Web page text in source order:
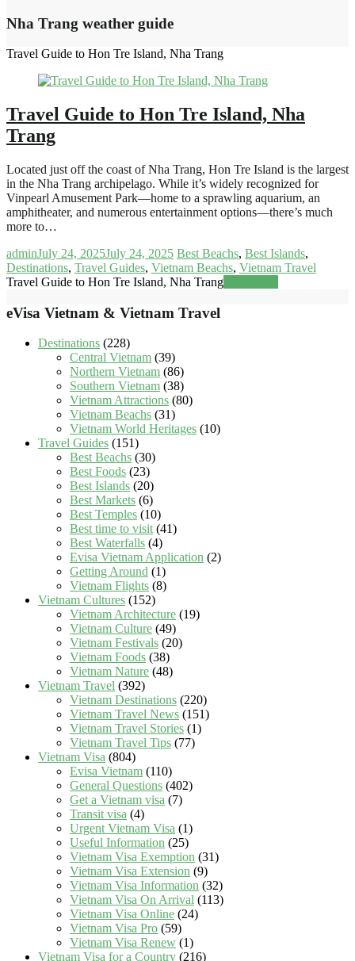
Nha Trang weather guide
Travel Guide to Hon Tre Island, Nha Trang
Travel Guide to Hon Tre Island, Nha
Trang
Located just off the coast of Nha Trang, Hon Tre Island is the largest
in the Nha Trang archipelago. While it’s widely recognized for
Vinpearl Amusement Park—home to a sprawling aquarium, an
amphitheater, and numerous entertainment options—there’s much
more to…
adminJuly 24, 2025July 24, 2025 Best Beachs, Best Islands,
Destinations, Travel Guides, Vietnam Beachs, Vietnam Travel
Travel Guide to Hon Tre Island, Nha Trang
eVisa Vietnam & Vietnam Travel
Destinations (228)
Central Vietnam (39)
Northern Vietnam (86)
Southern Vietnam (38)
Vietnam Attractions (80)
Vietnam Beachs (31)
Vietnam World Heritages (10)
Travel Guides (151)
Best Beachs (30)
Best Foods (23)
Best Islands (20)
Best Markets (6)
Best Temples (10)
Best time to visit(41)
Best Waterfalls (4)
Evisa Vietnam Application (2)
Getting Around (1)
Vietnam Flights (8)
Vietnam Cultures (152)
Vietnam Architecture (19)
Vietnam Culture (49)
Vietnam Festivals (20)
Vietnam Foods (38)
Vietnam Nature (48)
Vietnam Travel (392)
Vietnam Destinations (220)
Vietnam Travel News (151)
Vietnam Travel Stories (1)
Vietnam Travel Tips (77)
Vietnam Visa (804)
Evisa Vietnam (110)
General Questions (402)
Get a Vietnam visa (7)
Transit visa (4)
Urgent Vietnam Visa (1)
Useful Information (25)
Vietnam Visa Exemption (31)
Vietnam Visa Extension (9)
Vietnam Visa Information (32)
Vietnam Visa On Arrival (113)
Vietnam Visa Online (24)
Vietnam Visa Pro (59)
Vietnam Visa Renew (1)
Vietnam Visa for a Country (216)